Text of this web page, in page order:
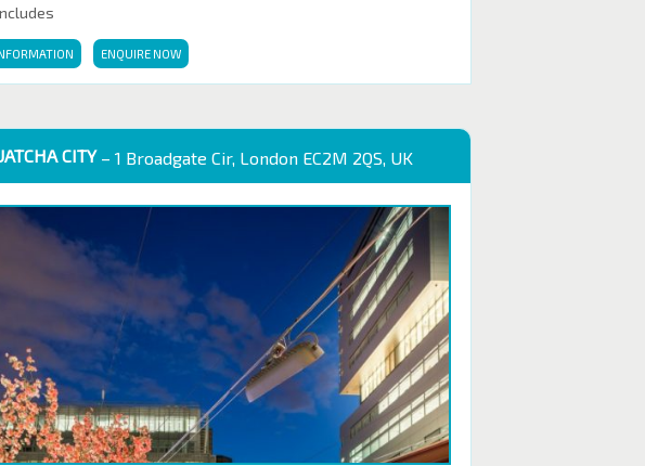
ENQUIRE NOW
CITY– 1 Broadgate Cir, London EC2M 2QS, UK